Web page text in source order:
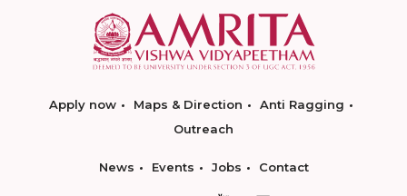
Apply now Maps & Direction
Anti Ragging
Outreach
News Events Jobs Contact